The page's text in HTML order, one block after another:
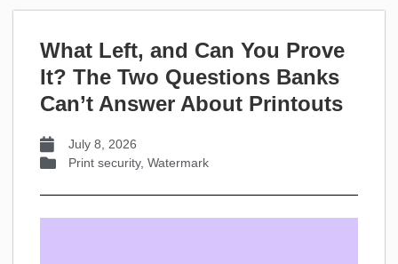
What Left, and Can You Prove
It? The Two Questions Banks
Can’t Answer About Printouts
July 8, 2026
Print security, Watermark